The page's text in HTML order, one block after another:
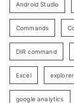
Android Studio
Commands
DIR command
Excel explorer
google analytics